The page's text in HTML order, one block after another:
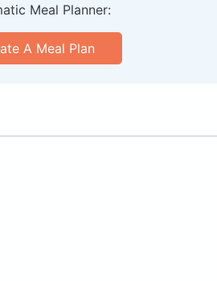
Meal Planner:
A Meal Plan